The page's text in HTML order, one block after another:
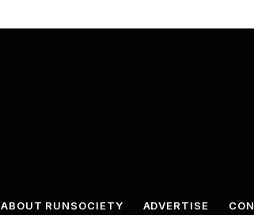
ABOUT RUNSOCIETY ADVERTISE